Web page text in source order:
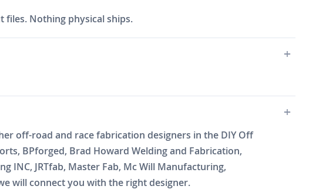
files. Nothing physical ships.
off-road and race fabrication designers in the DIY Off
BPforged, Brad Howard Welding and Fabrication,
INC, JRTfab, Master Fab, Mc Will Manufacturing,
will connect you with the right designer.